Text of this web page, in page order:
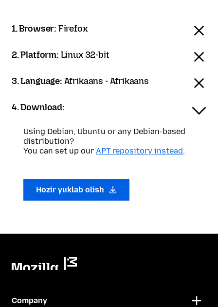
1. Browser: Firefox
2. Platform: Linux 32-bit
3. Language: Afrikaans - Afrikaans
4. Download:
Using Debian, Ubuntu or any Debian-based
distribution?
You can set up our APT repository instead.
Hozir yuklab olish
Company